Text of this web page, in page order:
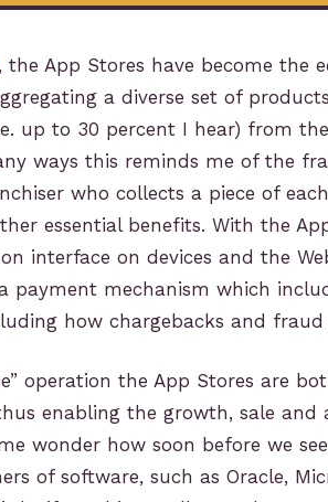
, the App Stores have become the
a diverse set of
up to 30 percent I hear) from
ways this reminds me of the
who collects a piece of
essential benefits. With the
interface on devices and the
payment mechanism which
how chargebacks and
operation the App Stores are
enabling the growth, sale and
wonder how soon before we
of software, such as Oracle,